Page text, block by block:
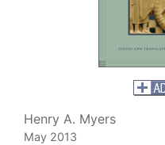
Henry A. Myers
May 2013